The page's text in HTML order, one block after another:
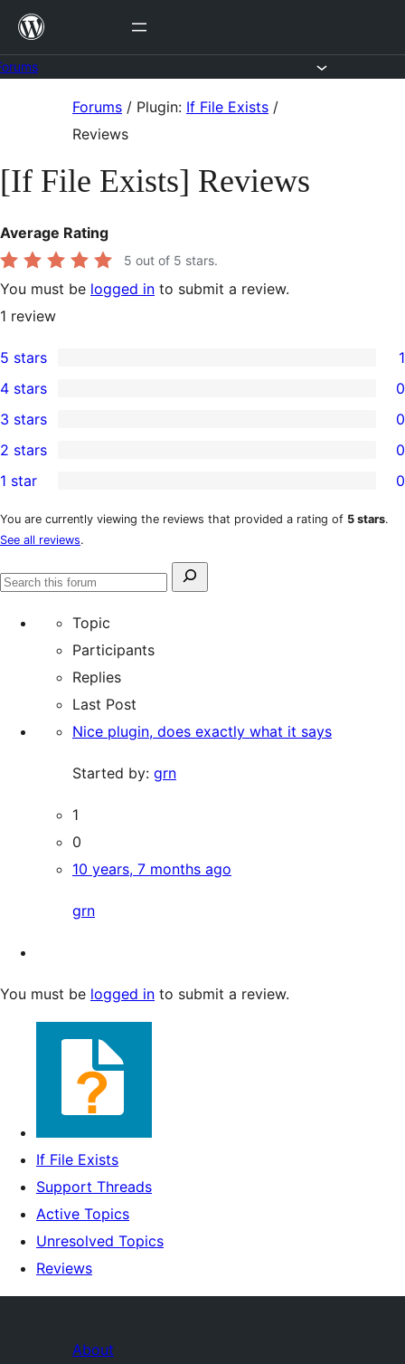
Skip
content
Forums / Plugin: If File Exists /
Reviews
[If File Exists] Reviews
Average Rating
5 out of 5 stars.
You must be logged in to submit a review.
1 review
1
5-
star
review
5 stars 1
4-
star
reviews
4 stars 0
0
3-
star
reviews
3 stars 0
2-
star
reviews
2 stars 0
1-
star
reviews
1 star 0
You are currently viewing the reviews that provided a rating of 5 stars.
See all reviews.
Search
Search
Topic
Participants
Replies
Last Post
Nice plugin, does exactly what it says
Started by: grn
1
0
10 years, 7 months ago
grn
You must be logged in to submit a review.
If File Exists
Support Threads
Active Topics
Unresolved Topics
Reviews
About